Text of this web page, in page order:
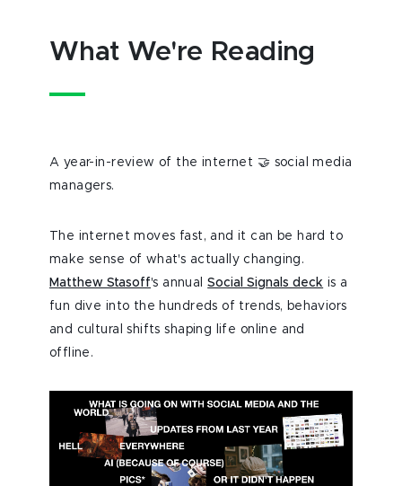
What We're Reading
A year-in-review of the internet 🤝 social media
managers.
The internet moves fast, and it can be hard to
make sense of what's actually changing.
Matthew Stasoff's annualSocial Signals deck is a
fun dive into the hundreds of trends, behaviors
and cultural shifts shaping life online and
offline.